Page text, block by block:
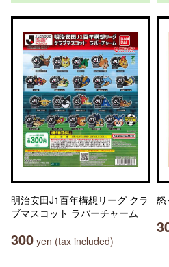
明治安田J1百年構想リーグ クラ
ブマスコット ラバーチャーム
300 yen (tax included)
怒